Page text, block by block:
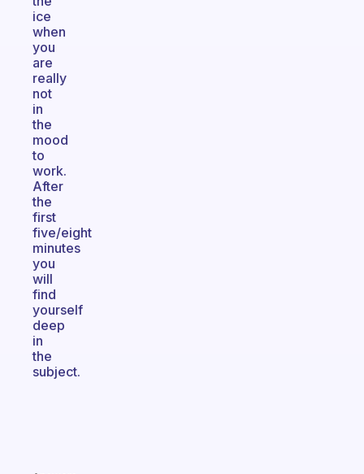
ice
when
you
are
really
not
in
the
mood
to
work.
After
the
first
five/eight
minutes
you
will
find
yourself
deep
in
the
subject.